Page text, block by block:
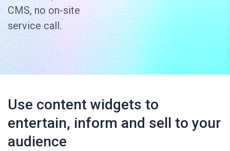
CMS, no on-site
service call.
Use content widgets to
entertain, inform and sell to your
audience